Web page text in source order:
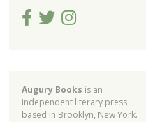
Augury Books is an
independent literary press
based in Brooklyn, New York.